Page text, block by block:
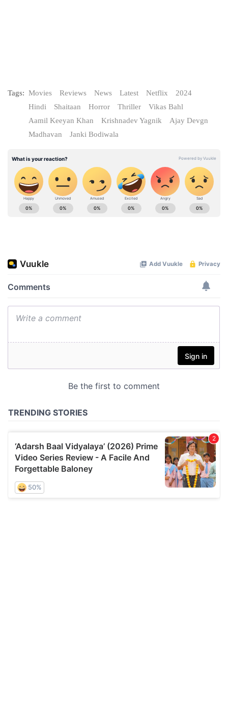
Tags: Movies Reviews News Latest Netflix
2024
Hindi
Shaitaan Horror Thriller
Vikas Bahl
Aamil Keeyan Khan
Krishnadev Yagnik
Ajay Devgn
Madhavan
Janki Bodiwala